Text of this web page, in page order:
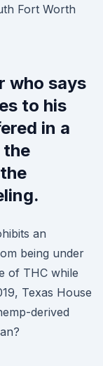
Fort Worth
who says
to his
in a
the
an
being under
of THC while
Texas House
derived